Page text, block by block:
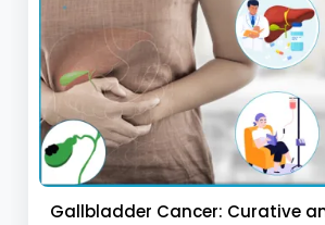
Gallbladder Cancer: Curative